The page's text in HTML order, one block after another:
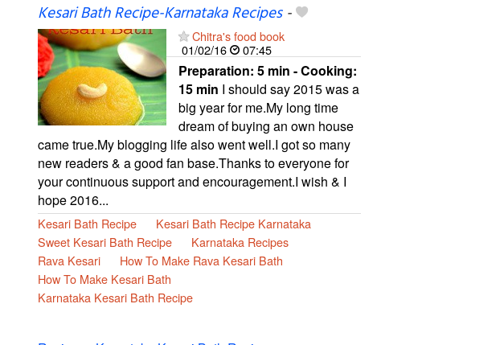
Kesari Bath Recipe-Karnataka Recipes-
Chitra's food book
01/02/16
07:45
Preparation: 5 min - Cooking:
15 min I should say 2015 was a
big year for me.My long time
dream of buying an own house
came true.My blogging life also went well.I got so many
new readers & a good fan base.Thanks to everyone for
your continuous support and encouragement.I wish & I
hope 2016...
Kesari Bath Recipe
Kesari Bath Recipe Karnataka
Sweet Kesari Bath Recipe
Karnataka Recipes
Rava Kesari
How To Make Rava Kesari Bath
How To Make Kesari Bath
Karnataka Kesari Bath Recipe